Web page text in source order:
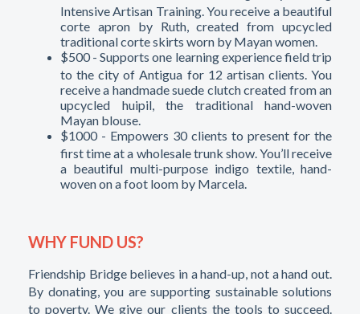
Intensive Artisan Training. You receive a beautiful
corte apron by Ruth, created from upcycled
traditional corte skirts worn by Mayan women.
$500 - Supports one learning experience field trip
to the city of Antigua for 12 artisan clients. You
receive a handmade suede clutch created from an
upcycled huipil, the traditional hand-woven
Mayan blouse.
$1000 - Empowers 30 clients to present for the
first time at a wholesale trunk show. You’ll receive
a beautiful multi-purpose indigo textile, hand-
woven on a foot loom by Marcela.
WHY FUND US?
Friendship Bridge believes in a hand-up, not a hand out.
By donating, you are supporting sustainable solutions
to poverty. We give our clients the tools to succeed.